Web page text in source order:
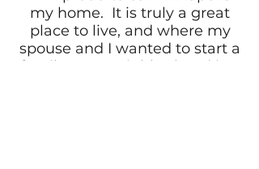
my home. It is truly a great
place to live, and where my
spouse and I wanted to start a
family. Our neighborhood is a